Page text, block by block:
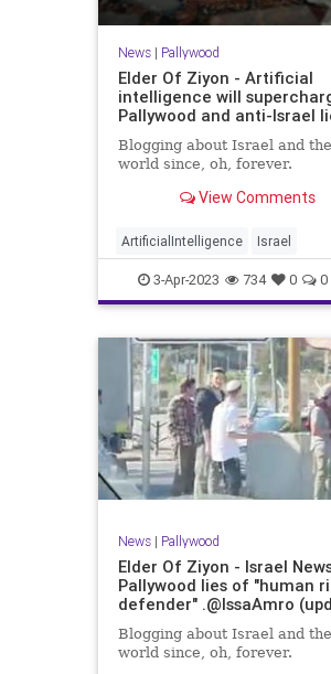
News| Pallywood
Elder Of Ziyon - Artificial
intelligence will
Pallywood and anti-Israel
Blogging about Israel and
world since, oh, forever.
View Comments
ArtificialIntelligence Israel
Jewish Pallywood Propaganda
3-Apr-2023 734 0 0
News| Pallywood
Elder Of Ziyon - Israel
Pallywood lies of "human
defender" .@IssaAmro
Blogging about Israel and
world since, oh, forever.